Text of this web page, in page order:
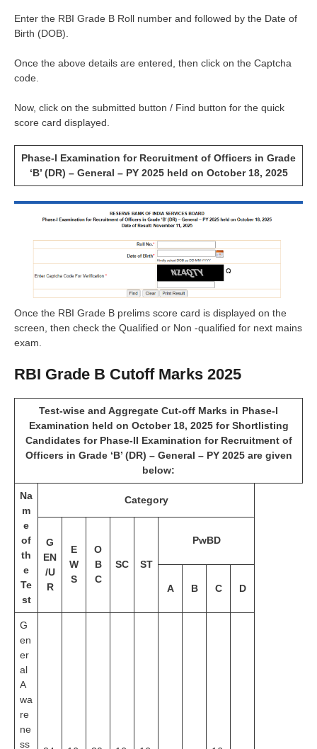
Enter the RBI Grade B Roll number and followed by the Date of
Birth (DOB).
Once the above details are entered, then click on the Captcha
code.
Now, click on the submitted button / Find button for the quick
score card displayed.
Phase-I Examination for Recruitment of Officers in Grade
‘B’ (DR) – General – PY 2025 held on October 18, 2025
Once the RBI Grade B prelims score card is displayed on the
screen, then check the Qualified or Non -qualified for next mains
exam.
RBI Grade B Cutoff Marks 2025
Test-wise and Aggregate Cut-off Marks in Phase-I
Examination held on October 18, 2025 for Shortlisting
Candidates for Phase-II Examination for Recruitment of
Officers in Grade ‘B’ (DR) – General – PY 2025 are given
below:
Na
m
e
of
th
e
Te
st
Category
G
EN
/U
R
E
W
S
O
B
C
SC ST
PwBD
A B C D
G
en
er
al
A
wa
re
ne
ss